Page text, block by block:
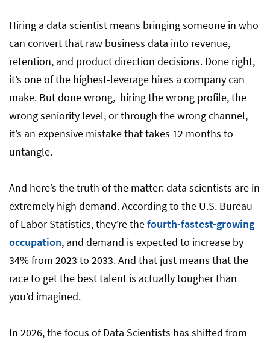
Hiring a data scientist means bringing someone in who
can convert that raw business data into revenue,
retention, and product direction decisions. Done right,
it’s one of the highest-leverage hires a company can
make. But done wrong, hiring the wrong profile, the
wrong seniority level, or through the wrong channel,
it’s an expensive mistake that takes 12 months to
untangle.
And here’s the truth of the matter: data scientists are in
extremely high demand. According to the U.S. Bureau
of Labor Statistics, they’re thefourth-fastest-growing
occupation, and demand is expected to increase by
34% from 2023 to 2033. And that just means that the
race to get the best talent is actually tougher than
you’d imagined.
In 2026, the focus of Data Scientists has shifted from